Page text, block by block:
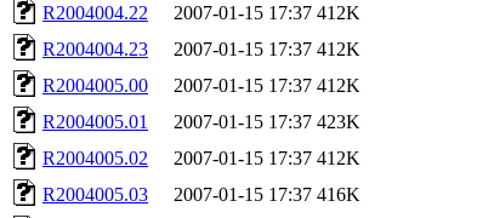
R2004004.22
2007-01-15 17:37 412K
R2004004.23
2007-01-15 17:37 412K
R2004005.00
2007-01-15 17:37 412K
R2004005.01
2007-01-15 17:37 423K
R2004005.02
2007-01-15 17:37 412K
R2004005.03
2007-01-15 17:37 416K